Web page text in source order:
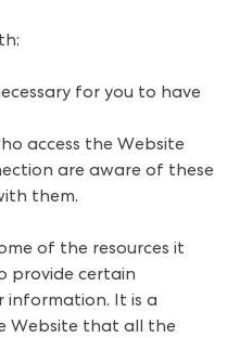
for you to have
access the Website
are aware of these
them.
of the resources it
provide certain
information. It is a
Website that all the